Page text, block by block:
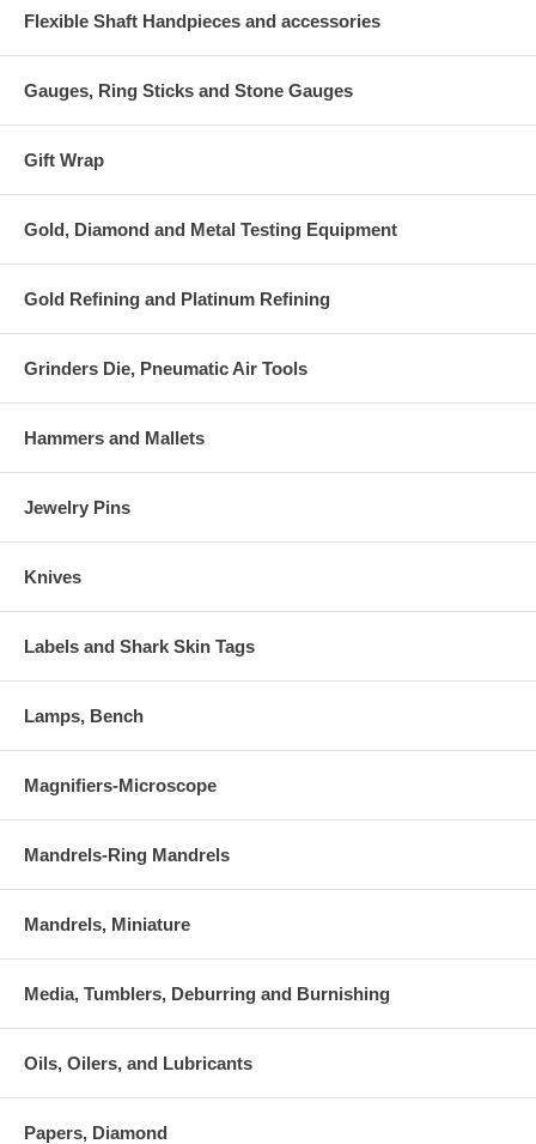
Flexible Shaft Handpieces and accessories
Gauges, Ring Sticks and Stone Gauges
Gift Wrap
Gold, Diamond and Metal Testing Equipment
Gold Refining and Platinum Refining
Grinders Die, Pneumatic Air Tools
Hammers and Mallets
Jewelry Pins
Knives
Labels and Shark Skin Tags
Lamps, Bench
Magnifiers-Microscope
Mandrels-Ring Mandrels
Mandrels, Miniature
Media, Tumblers, Deburring and Burnishing
Oils, Oilers, and Lubricants
Papers, Diamond